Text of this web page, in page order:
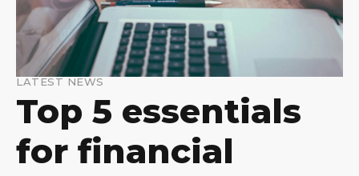
LATEST NEWS
Top 5 essentials
for financial